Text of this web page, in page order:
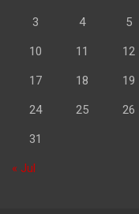
3 4 5
10 11 12
17 18 19
24 25 26
31
« Jul